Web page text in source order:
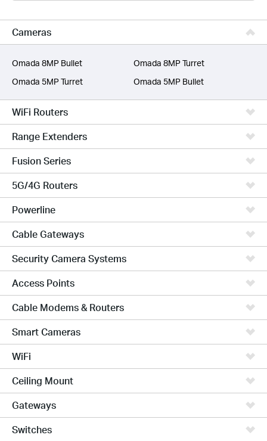
Smart Home
SERVICE PROVIDERS
Cameras
Omada 8MP Bullet
Omada 8MP Turret
Omada 5MP Turret
Omada 5MP Bullet
WiFi Routers
Range Extenders
Fusion Series
5G/4G Routers
Powerline
Cable Gateways
Security Camera Systems
Access Points
Cable Modems & Routers
Smart Cameras
WiFi
Ceiling Mount
Gateways
Switches